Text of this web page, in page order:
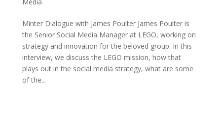
Minter Dialogue with James Poulter James Poulter is
the Senior Social Media Manager at LEGO, working on
strategy and innovation for the beloved group. In this
interview, we discuss the LEGO mission, how that
plays out in the social media strategy, what are some
of the...